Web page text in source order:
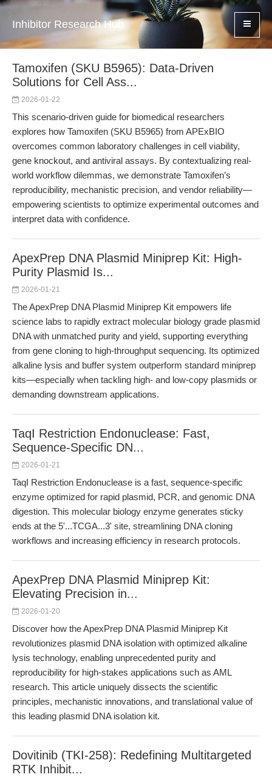
Inhibitor Research Hub
Tamoxifen (SKU B5965): Data-Driven
Solutions for Cell Ass...
2026-01-22
This scenario-driven guide for biomedical researchers
explores how Tamoxifen (SKU B5965) from APExBIO
overcomes common laboratory challenges in cell viability,
gene knockout, and antiviral assays. By contextualizing real-
world workflow dilemmas, we demonstrate Tamoxifen’s
reproducibility, mechanistic precision, and vendor reliability—
empowering scientists to optimize experimental outcomes and
interpret data with confidence.
ApexPrep DNA Plasmid Miniprep Kit: High-
Purity Plasmid Is...
2026-01-21
The ApexPrep DNA Plasmid Miniprep Kit empowers life
science labs to rapidly extract molecular biology grade plasmid
DNA with unmatched purity and yield, supporting everything
from gene cloning to high-throughput sequencing. Its optimized
alkaline lysis and buffer system outperform standard miniprep
kits—especially when tackling high- and low-copy plasmids or
demanding downstream applications.
TaqI Restriction Endonuclease: Fast,
Sequence-Specific DN...
2026-01-21
TaqI Restriction Endonuclease is a fast, sequence-specific
enzyme optimized for rapid plasmid, PCR, and genomic DNA
digestion. This molecular biology enzyme generates sticky
ends at the 5'...TCGA...3' site, streamlining DNA cloning
workflows and increasing efficiency in research protocols.
ApexPrep DNA Plasmid Miniprep Kit:
Elevating Precision in...
2026-01-20
Discover how the ApexPrep DNA Plasmid Miniprep Kit
revolutionizes plasmid DNA isolation with optimized alkaline
lysis technology, enabling unprecedented purity and
reproducibility for high-stakes applications such as AML
research. This article uniquely dissects the scientific
principles, mechanistic innovations, and translational value of
this leading plasmid DNA isolation kit.
Dovitinib (TKI-258): Redefining Multitargeted
RTK Inhibit...